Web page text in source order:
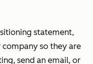
statement,
so they are
send an email, or